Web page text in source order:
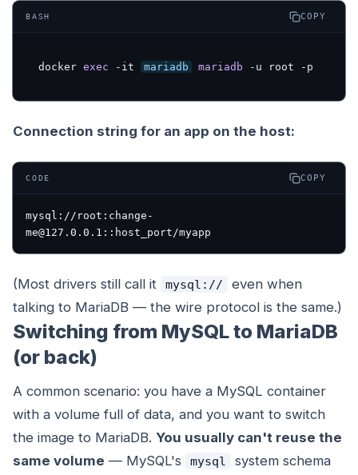
BASH COPY
docker exec -it mariadb mariadb -u root -p
Connection string for an app on the host:
CODE COPY
mysql://root:change-
(Most drivers still call it mysql://
even when
talking to MariaDB — the wire protocol is the same.)
Switching from MySQL to MariaDB
(or back)
A common scenario: you have a MySQL container
with a volume full of data, and you want to switch
the image to MariaDB. You usually can't reuse the
same volume — MySQL's mysql
system schema